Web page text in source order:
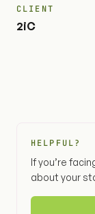
CLIENT
2iC
HELPFUL?
If you’re
about your